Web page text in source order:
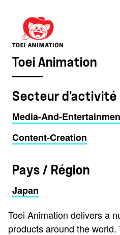
Toei Animation
Secteur d'activité
Media-And-
Content-Creation
Pays / Région
Japan
Toei Animation delivers a
products around the